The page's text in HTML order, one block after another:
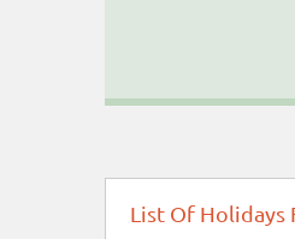
List Of Holidays